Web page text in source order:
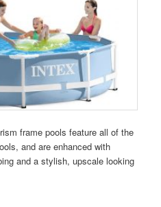
frame pools feature all of the
and are enhanced with
and a stylish, upscale looking